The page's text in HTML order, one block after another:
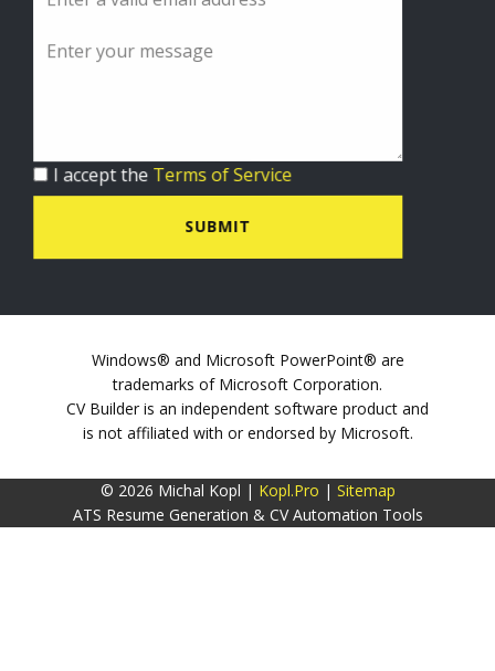
I accept the Terms of Service
SUBMIT
Windows® and Microsoft PowerPoint® are
trademarks of Microsoft Corporation.
CV Builder is an independent software product and
is not affiliated with or endorsed by Microsoft.
© 2026 Michal Kopl | Kopl.Pro | Sitemap
ATS Resume Generation & CV Automation Tools